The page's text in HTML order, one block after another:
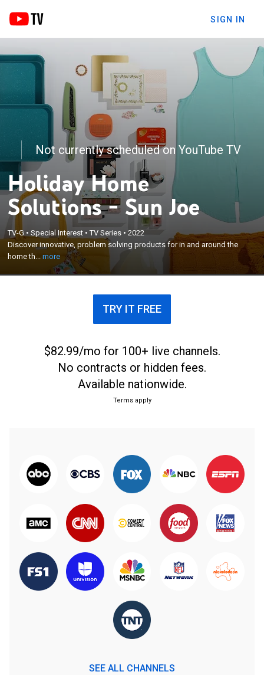
SIGN IN
Not currently scheduled on YouTube TV
Holiday Home
Solutions - Sun Joe
TV-G •Special Interest •TV Series •2022
Discover innovative, problem solving products for in and around the
home th...more
Discover innovative, problem solving products for in
and around the home that help make life easier.
×
TRY IT FREE
$82.99/mo for 100+ live channels.
No contracts or hidden fees.
Available nationwide.
Terms apply
SEE ALL CHANNELS